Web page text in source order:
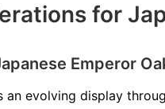
for
Emperor
an evolving display